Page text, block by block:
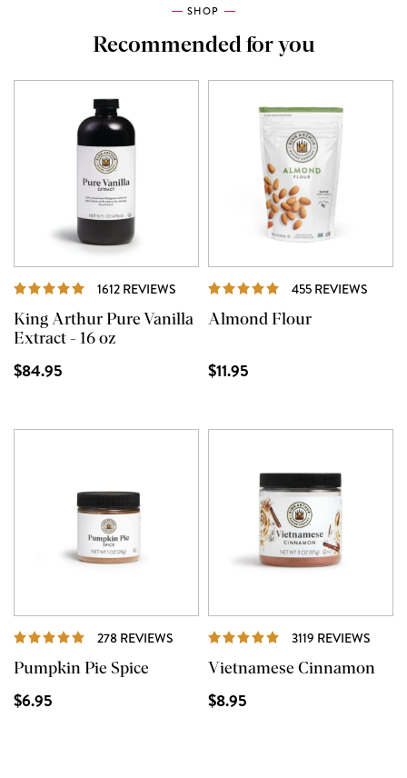
SHOP
Recommended for you
1612 REVIEWS REVIEWS
King Arthur Pure Vanilla
Extract - 16 oz
$84.95
455 REVIEWS
Almond Flour
$11.95
278 REVIEWS REVIEWS
Pumpkin Pie Spice
$6.95
3119 REVIEWS
Vietnamese Cinnamon
$8.95